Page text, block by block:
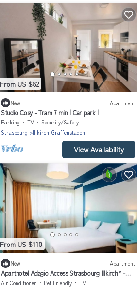
From US $82
New Apartment
Studio Cosy - Tram 7 min | Car park |
Parking TV
Security/Safety
Strasbourg
Illkirch-Graffenstaden
View Availability
From US $110
New Apartment
Aparthotel Adagio Access Strasbourg Illkirch* -
Studio 2 People
Air Conditioner Pet Friendly
TV